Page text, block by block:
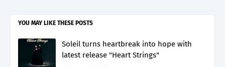
YOU MAY LIKE THESE POSTS
Soleil turns heartbreak into hope with
latest release "Heart Strings"